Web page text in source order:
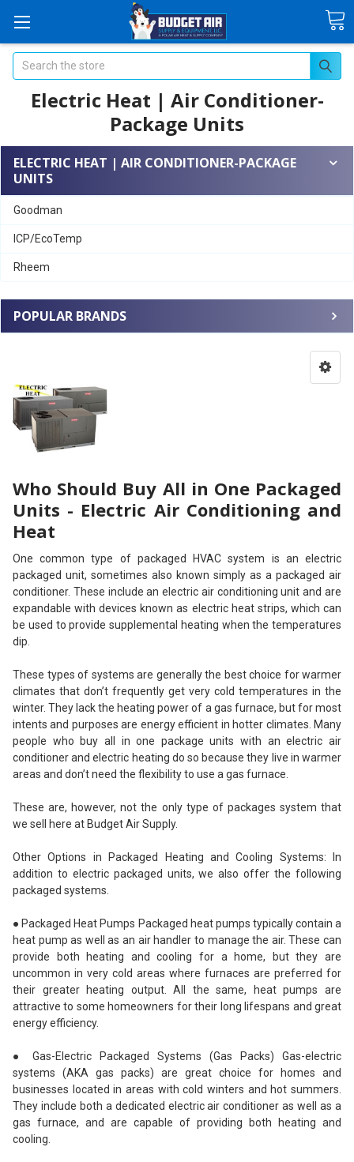
Search
Electric Heat | Air Conditioner-
Package Units
ELECTRIC HEAT | AIR CONDITIONER-PACKAGE
UNITS
Goodman
ICP/EcoTemp
Rheem
POPULAR BRANDS
Who Should Buy All in One Packaged
Units - Electric Air Conditioning and
Heat
One common type of packaged HVAC system is an electric
packaged unit, sometimes also known simply as a packaged air
conditioner. These include an electric air conditioning unit and are
expandable with devices known as electric heat strips, which can
be used to provide supplemental heating when the temperatures
dip.
These types of systems are generally the best choice for warmer
climates that don’t frequently get very cold temperatures in the
winter. They lack the heating power of a gas furnace, but for most
intents and purposes are energy efficient in hotter climates. Many
people who buy all in one package units with an electric air
conditioner and electric heating do so because they live in warmer
areas and don’t need the flexibility to use a gas furnace.
These are, however, not the only type of packages system that
we sell here at Budget Air Supply.
Other Options in Packaged Heating and Cooling Systems: In
addition to electric packaged units, we also offer the following
packaged systems.
● Packaged Heat Pumps Packaged heat pumps typically contain a
heat pump as well as an air handler to manage the air. These can
provide both heating and cooling for a home, but they are
uncommon in very cold areas where furnaces are preferred for
their greater heating output. All the same, heat pumps are
attractive to some homeowners for their long lifespans and great
energy efficiency.
● Gas-Electric Packaged Systems (Gas Packs) Gas-electric
systems (AKA gas packs) are great choice for homes and
businesses located in areas with cold winters and hot summers.
They include both a dedicated electric air conditioner as well as a
gas furnace, and are capable of providing both heating and
cooling.